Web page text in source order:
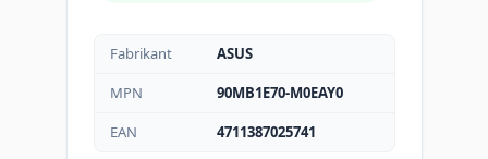
Fabrikant
ASUS
MPN
90MB1E70-M0EAY0
EAN
4711387025741